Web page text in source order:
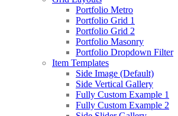
Portfolio Metro
Portfolio Grid 1
Portfolio Grid 2
Portfolio Masonry
Portfolio Dropdown Filter
Item Templates
Side Image (Default)
Side Vertical Gallery
Fully Custom Example 1
Fully Custom Example 2